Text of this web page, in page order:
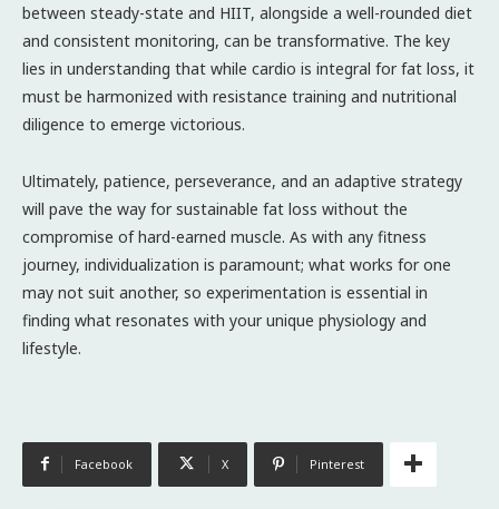
between steady-state and HIIT, alongside a well-rounded diet
and consistent monitoring, can be transformative. The key
lies in understanding that while cardio is integral for fat loss, it
must be harmonized with resistance training and nutritional
diligence to emerge victorious.
Ultimately, patience, perseverance, and an adaptive strategy
will pave the way for sustainable fat loss without the
compromise of hard-earned muscle. As with any fitness
journey, individualization is paramount; what works for one
may not suit another, so experimentation is essential in
finding what resonates with your unique physiology and
lifestyle.
Facebook X Pinterest